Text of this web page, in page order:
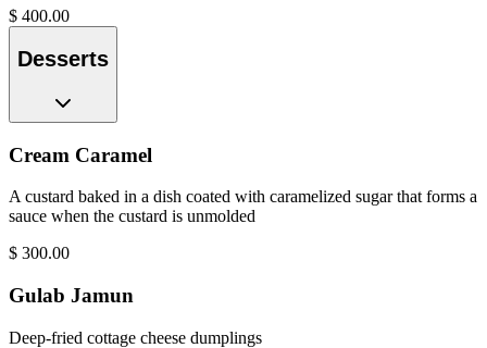
$ 400.00
Desserts
Cream Caramel
A custard baked in a dish coated with caramelized sugar that forms a
sauce when the custard is unmolded
$ 300.00
Gulab Jamun
Deep-fried cottage cheese dumplings